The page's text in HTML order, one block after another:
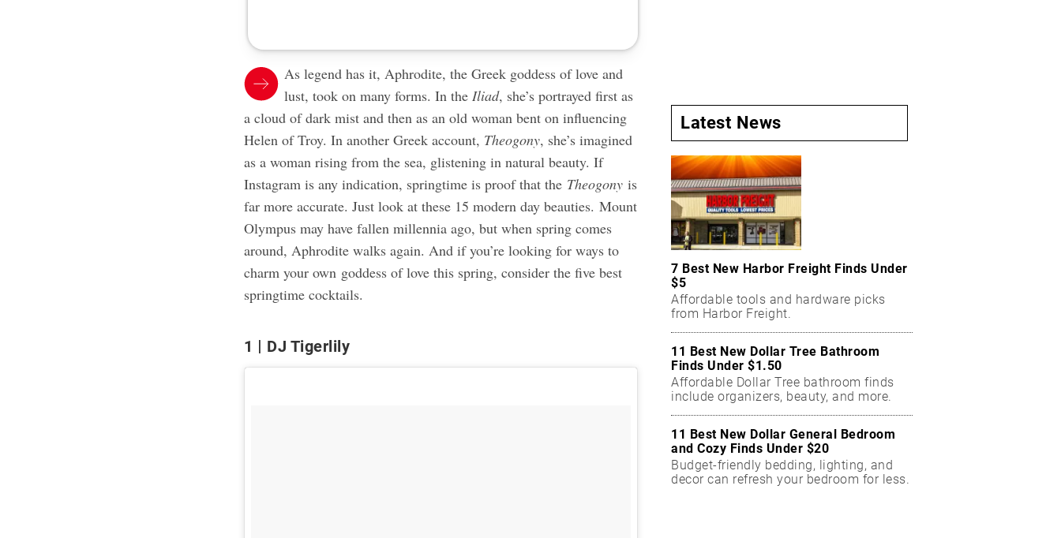
As legend has it, Aphrodite, the Greek goddess of love and
lust, took on many forms. In theIliad, she’s portrayed first as
a cloud of dark mist and then as an old woman bent on influencing
Helen of Troy. In another Greek account, Theogony, she’s imagined
as a woman rising from the sea, glistening in natural beauty. If
Instagram is any indication, springtime is proof that the Theogony is
far more accurate. Just look at these 15 modern day beauties. Mount
Olympus may have fallen millennia ago, but when spring comes
around, Aphrodite walks again. And if you’re looking for ways to
charm your own goddess of love this spring, consider thefive best
springtime cocktails.
1 DJ Tigerlily
Latest News
7 Best New Harbor Freight Finds Under
$5
Affordable tools and hardware picks
from Harbor Freight.
11 Best New Dollar Tree Bathroom
Finds Under $1.50
Affordable Dollar Tree bathroom finds
include organizers, beauty, and more.
11 Best New Dollar General Bedroom
and Cozy Finds Under $20
Budget-friendly bedding, lighting, and
decor can refresh your bedroom for less.